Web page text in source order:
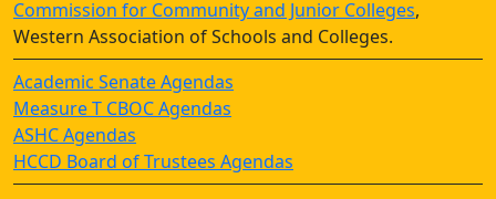
Commission for Community and Junior Colleges,
Western Association of Schools and Colleges.
Academic Senate Agendas
Measure T CBOC Agendas
ASHC Agendas
HCCD Board of Trustees Agendas